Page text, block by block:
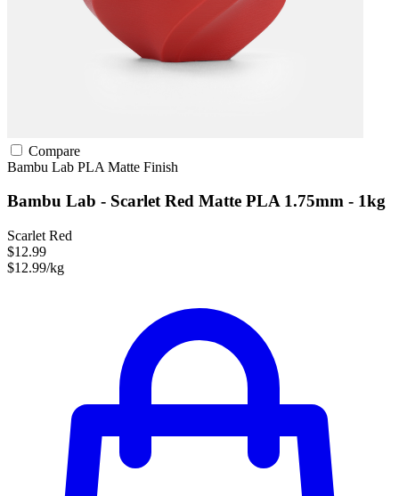
Compare
Bambu Lab PLA Matte Finish
Bambu Lab - Scarlet Red Matte PLA 1.75mm - 1kg
Scarlet Red
$12.99
$12.99/kg